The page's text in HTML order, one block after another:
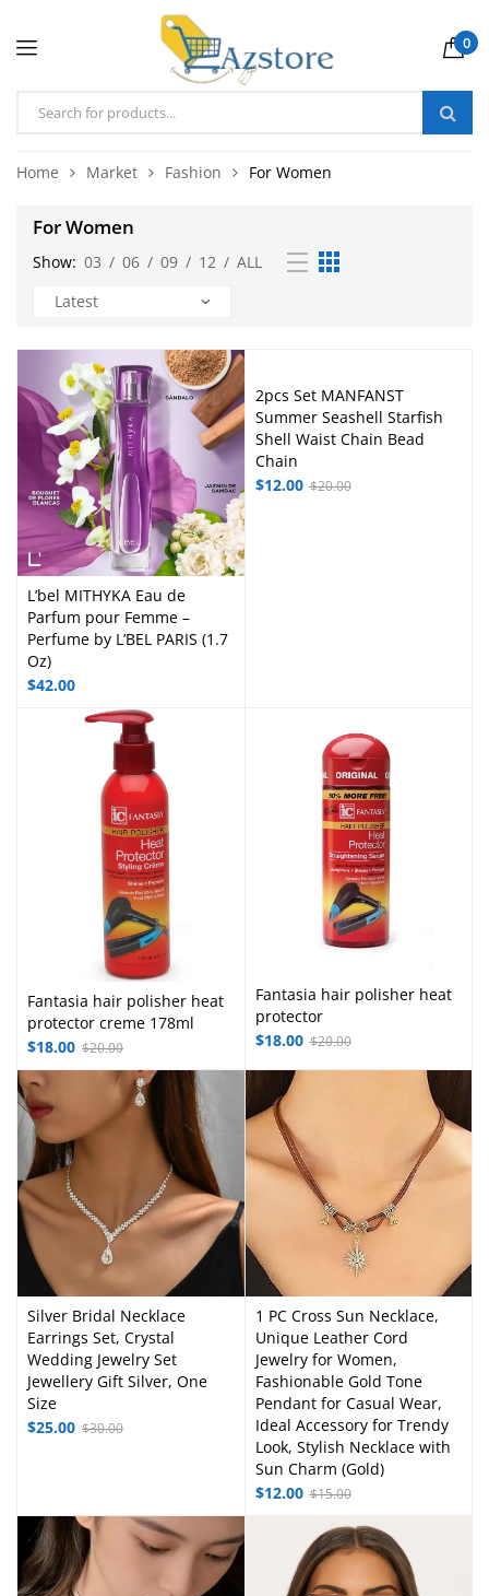
0
Home Market Fashion For Women
For Women
Show: 03 / 06 / 09 / 12 / ALL
L’bel MITHYKA Eau de
Parfum pour Femme –
Perfume by L’BEL PARIS (1.7
Oz)
$42.00
2pcs Set MANFANST
Summer Seashell Starfish
Shell Waist Chain Bead
Chain
$20.00
$12.00
Fantasia hair polisher heat
protector creme 178ml
$20.00
$18.00
Fantasia hair polisher heat
protector
$20.00
$18.00
Silver Bridal Necklace
Earrings Set, Crystal
Wedding Jewelry Set
Jewellery Gift Silver, One
Size
$30.00
$25.00
1 PC Cross Sun Necklace,
Unique Leather Cord
Jewelry for Women,
Fashionable Gold Tone
Pendant for Casual Wear,
Ideal Accessory for Trendy
Look, Stylish Necklace with
Sun Charm (Gold)
$15.00
$12.00